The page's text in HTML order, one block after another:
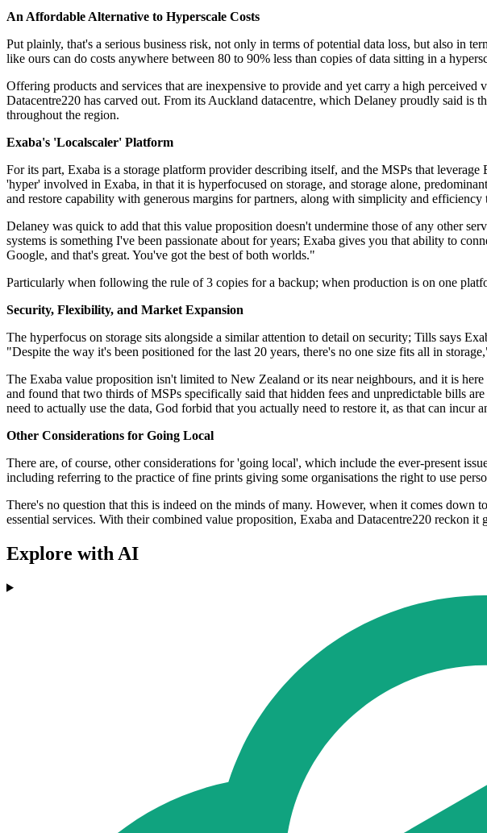
An Affordable Alternative to Hyperscale Costs
Put plainly, that's a serious business risk, not only in terms of potential data loss, but also in
like ours can do costs anywhere between 80 to 90% less than copies of data sitting in a
Offering products and services that are inexpensive to provide and yet carry a high
Datacentre220 has carved out. From its Auckland datacentre, which Delaney proudly said is
throughout the region.
Exaba's 'Localscaler' Platform
For its part, Exaba is a storage platform provider describing itself, and the MSPs that
'hyper' involved in Exaba, in that it is hyperfocused on storage, and storage alone,
and restore capability with generous margins for partners, along with simplicity and efficiency
Delaney was quick to add that this value proposition doesn't undermine those of any other
systems is something I've been passionate about for years; Exaba gives you that ability to
Google, and that's great. You've got the best of both worlds."
Particularly when following the rule of 3 copies for a backup; when production is on one
Security, Flexibility, and Market Expansion
The hyperfocus on storage sits alongside a similar attention to detail on security; Tills says
"Despite the way it's been positioned for the last 20 years, there's no one size fits all in
The Exaba value proposition isn't limited to New Zealand or its near neighbours, and it is
and found that two thirds of MSPs specifically said that hidden fees and unpredictable bills
need to actually use the data, God forbid that you actually need to restore it, as that can incur
Other Considerations for Going Local
There are, of course, other considerations for 'going local', which include the ever-present
including referring to the practice of fine prints giving some organisations the right to use
There's no question that this is indeed on the minds of many. However, when it comes down
essential services. With their combined value proposition, Exaba and Datacentre220 reckon
Explore with AI